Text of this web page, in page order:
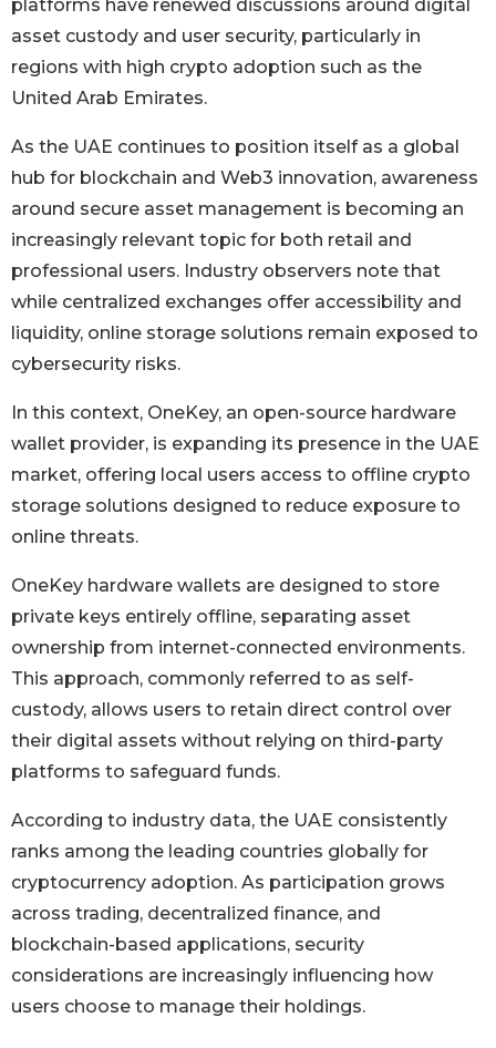
platforms have renewed discussions around digital
asset custody and user security, particularly in
regions with high crypto adoption such as the
United Arab Emirates.
As the UAE continues to position itself as a global
hub for blockchain and Web3 innovation, awareness
around secure asset management is becoming an
increasingly relevant topic for both retail and
professional users. Industry observers note that
while centralized exchanges offer accessibility and
liquidity, online storage solutions remain exposed to
cybersecurity risks.
In this context, OneKey, an open-source hardware
wallet provider, is expanding its presence in the UAE
market, offering local users access to offline crypto
storage solutions designed to reduce exposure to
online threats.
OneKey hardware wallets are designed to store
private keys entirely offline, separating asset
ownership from internet-connected environments.
This approach, commonly referred to as self-
custody, allows users to retain direct control over
their digital assets without relying on third-party
platforms to safeguard funds.
According to industry data, the UAE consistently
ranks among the leading countries globally for
cryptocurrency adoption. As participation grows
across trading, decentralized finance, and
blockchain-based applications, security
considerations are increasingly influencing how
users choose to manage their holdings.